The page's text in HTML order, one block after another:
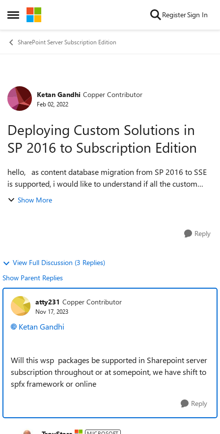
Open Side Menu
Skip to content RegisterSign In
SharePoint Server Subscription Edition
Forum Discussion
Ketan Gandhi Copper Contributor
Feb 02, 2022
Deploying Custom Solutions in
SP 2016 to Subscription Edition
hello, as content database migration from SP 2016 to SSE
is supported, i would like to understand if all the custom
solutions [wsp's] in existing environment can be as is
Show More
Reply
View Full Discussion (3 Replies)
Show Parent Replies
atty231 Copper Contributor
Nov 17, 2023
Ketan Gandhi
Will this wsp packages be supported in Sharepoint server
subscription throughout or at somepoint, we have shift to
spfx framework or online
Reply